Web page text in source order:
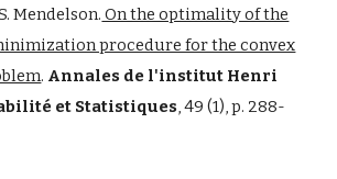
Mendelson. On the optimality of the
procedure for the convex
. Annales de l'institut Henri
et Statistiques, 49 (1), p. 288-